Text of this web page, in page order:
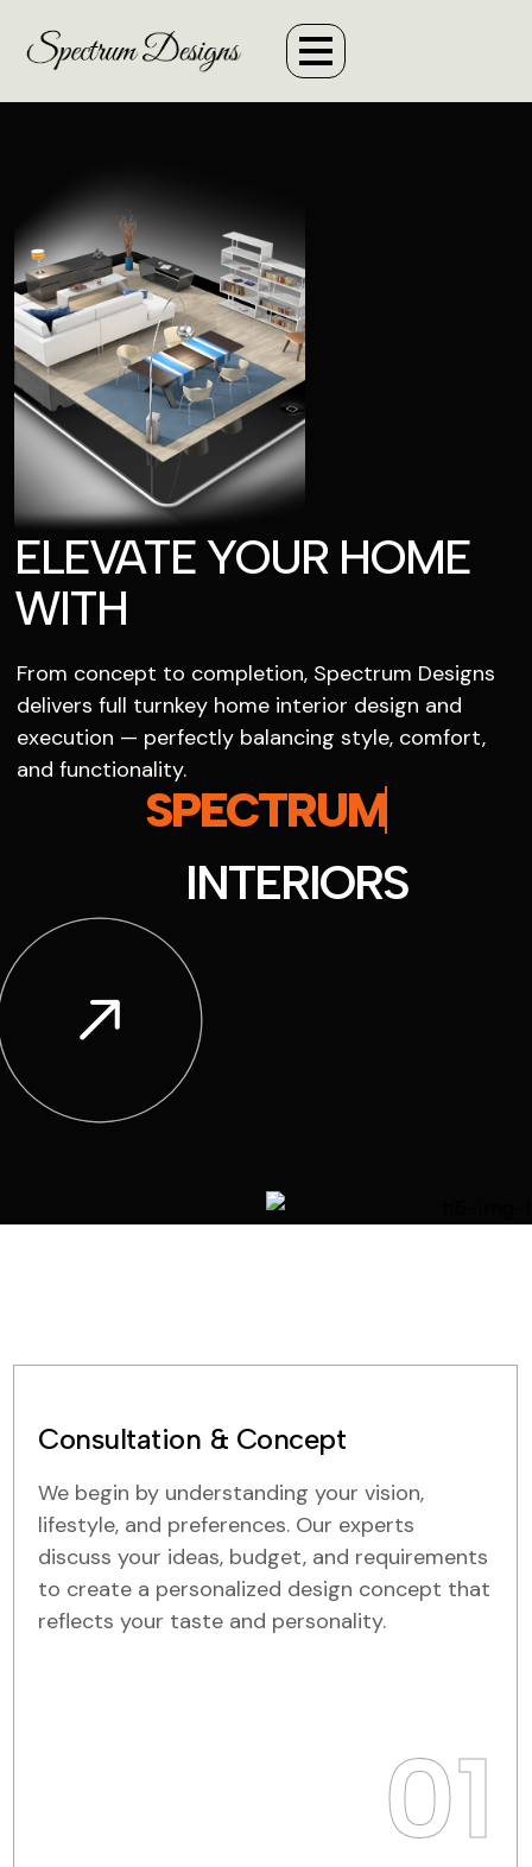
ELEVATE YOUR HOME
WITH
From concept to completion, Spectrum Designs
delivers full turnkey home interior design and
execution — perfectly balancing style, comfort,
and functionality.
SPECTRUM
INTERIORS
Consultation & Concept
We begin by understanding your vision,
lifestyle, and preferences. Our experts
discuss your ideas, budget, and requirements
to create a personalized design concept that
reflects your taste and personality.
01